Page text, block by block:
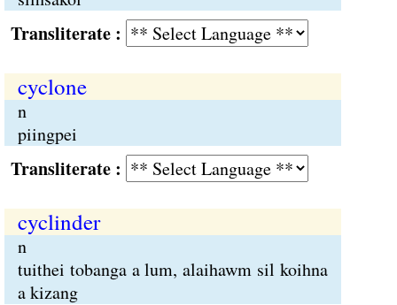
:
cyclone
n
piingpei
:
cyclinder
n
tuithei tobanga a lum, alaihawm sil koihna
a kizang